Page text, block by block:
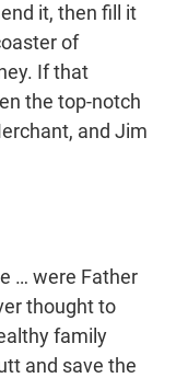
it, then fill it
of
If that
the top-notch
and Jim
… were Father
thought to
family
and save the